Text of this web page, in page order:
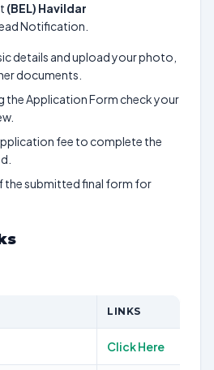
(BEL) Havildar
Notification.
details and upload your photo,
documents.
the Application Form check your
fee to complete the
the submitted final form for
LINKS
Click Here